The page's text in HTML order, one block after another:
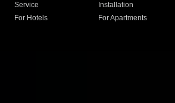
Service
Installation
For Hotels
For Apartments